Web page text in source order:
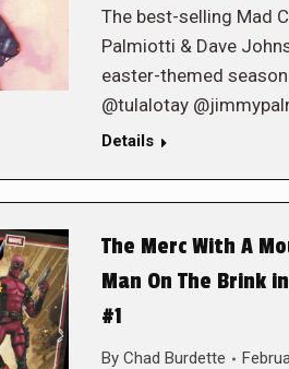
The best-selling Mad
Palmiotti & Dave
easter-themed
@tulalotay
Details
The Merc With A
Man On The Brink
#1
By Chad Burdette